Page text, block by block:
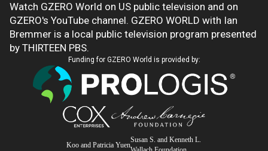
Watch GZERO World on US public television and on
GZERO's YouTube channel. GZERO WORLD with Ian
Bremmer is a local public television program presented
by THIRTEEN PBS.
Funding for GZERO World is provided by:
Koo and Patricia Yuen
Susan S. and Kenneth L.